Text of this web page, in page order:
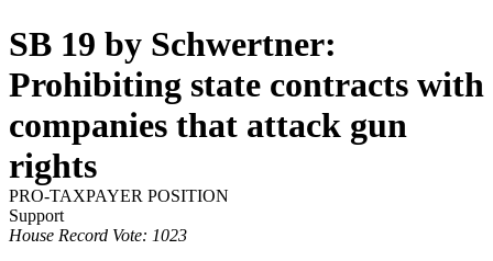
SB 19 by Schwertner:
Prohibiting state contracts with
companies that attack gun
rights
PRO-TAXPAYER POSITION
Support
House Record Vote: 1023